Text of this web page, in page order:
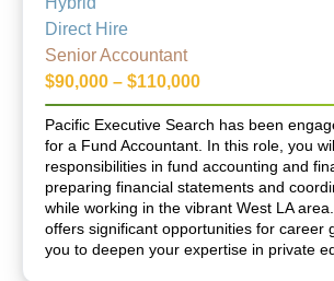
Direct Hire
Senior Accountant
$90,000 – $110,000
Pacific Executive Search has been
for a Fund Accountant. In this role, you
responsibilities in fund accounting and
preparing financial statements and
while working in the vibrant West LA
offers significant opportunities for career
you to deepen your expertise in private